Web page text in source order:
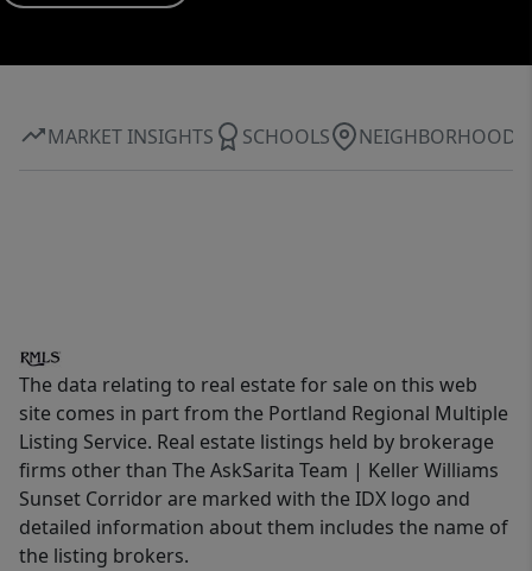
MARKET INSIGHTS SCHOOLS NEIGHBORHOOD
The data relating to real estate for sale on this web
site comes in part from the Portland Regional Multiple
Listing Service. Real estate listings held by brokerage
firms other than The AskSarita Team | Keller Williams
Sunset Corridor are marked with the IDX logo and
detailed information about them includes the name of
the listing brokers.